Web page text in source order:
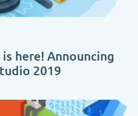
is here! Announcing
2019